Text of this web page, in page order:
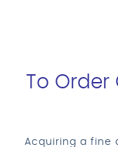
To
Acquiring a fine